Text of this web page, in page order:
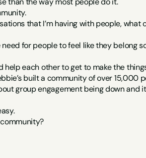
that I’m having with people, what
for people to feel like they belong
help each other to get to make the
built a community of over 15,000
group engagement being down and